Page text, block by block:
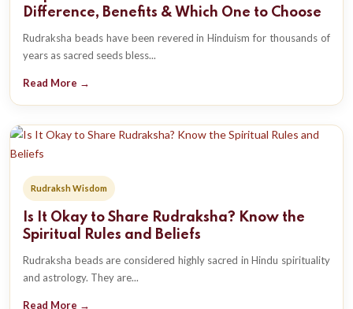
Difference, Benefits & Which One to Choose
Rudraksha beads have been revered in Hinduism for thousands of
years as sacred seeds bless...
Read More →
Rudraksh Wisdom
Is It Okay to Share Rudraksha? Know the
Spiritual Rules and Beliefs
Rudraksha beads are considered highly sacred in Hindu spirituality
and astrology. They are...
Read More →